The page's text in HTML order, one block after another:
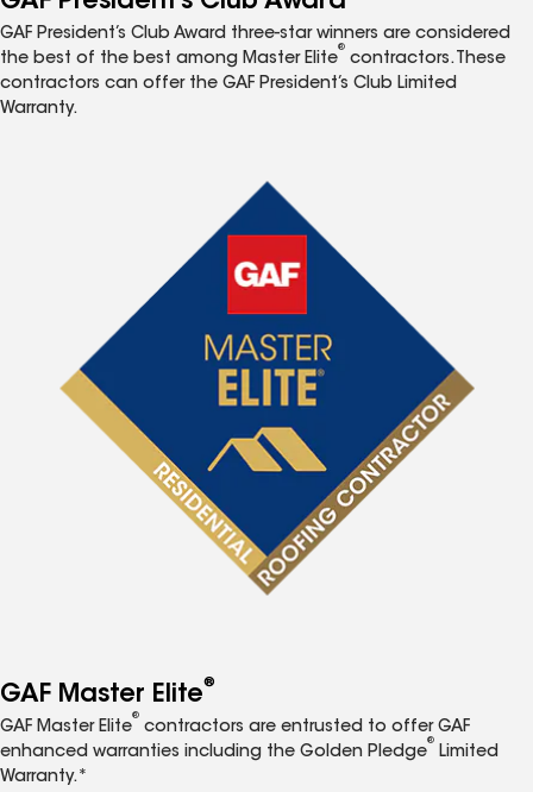
GAF President’s Club Award three-star winners are considered
the best of the best among Master Elite
®
contractors. These
contractors can offer the GAF President’s Club Limited
Warranty.
GAF Master Elite®
GAF Master Elite
®
contractors are entrusted to offer GAF
enhanced warranties including the Golden Pledge
®
Limited
Warranty.*